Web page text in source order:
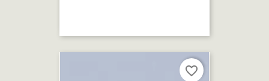
favorite_border